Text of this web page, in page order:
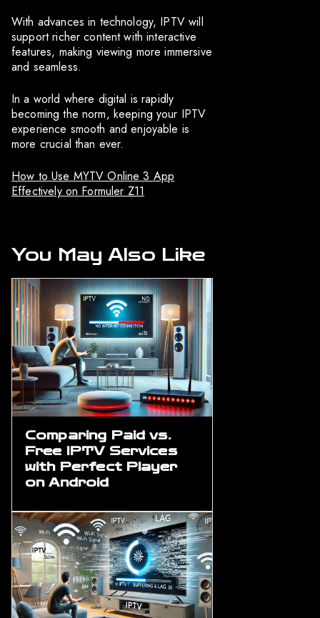
With advances in technology, IPTV will
support richer content with interactive
features, making viewing more immersive
and seamless.
In a world where digital is rapidly
becoming the norm, keeping your IPTV
experience smooth and enjoyable is
more crucial than ever.
How to Use MYTV Online 3 App
Effectively on Formuler Z11
You May Also Like
Comparing Paid vs.
Free IPTV Services
with Perfect Player
on Android